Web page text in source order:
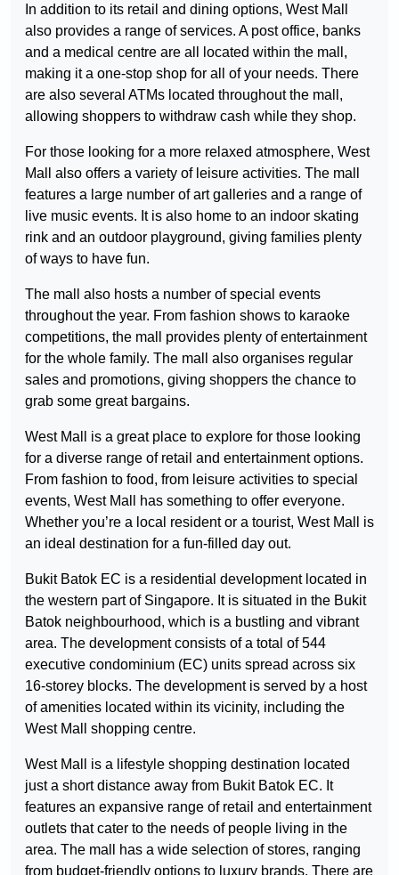
In addition to its retail and dining options, West Mall
also provides a range of services. A post office, banks
and a medical centre are all located within the mall,
making it a one-stop shop for all of your needs. There
are also several ATMs located throughout the mall,
allowing shoppers to withdraw cash while they shop.
For those looking for a more relaxed atmosphere, West
Mall also offers a variety of leisure activities. The mall
features a large number of art galleries and a range of
live music events. It is also home to an indoor skating
rink and an outdoor playground, giving families plenty
of ways to have fun.
The mall also hosts a number of special events
throughout the year. From fashion shows to karaoke
competitions, the mall provides plenty of entertainment
for the whole family. The mall also organises regular
sales and promotions, giving shoppers the chance to
grab some great bargains.
West Mall is a great place to explore for those looking
for a diverse range of retail and entertainment options.
From fashion to food, from leisure activities to special
events, West Mall has something to offer everyone.
Whether you’re a local resident or a tourist, West Mall is
an ideal destination for a fun-filled day out.
Bukit Batok EC is a residential development located in
the western part of Singapore. It is situated in the Bukit
Batok neighbourhood, which is a bustling and vibrant
area. The development consists of a total of 544
executive condominium (EC) units spread across six
16-storey blocks. The development is served by a host
of amenities located within its vicinity, including the
West Mall shopping centre.
West Mall is a lifestyle shopping destination located
just a short distance away from Bukit Batok EC. It
features an expansive range of retail and entertainment
outlets that cater to the needs of people living in the
area. The mall has a wide selection of stores, ranging
from budget-friendly options to luxury brands. There are